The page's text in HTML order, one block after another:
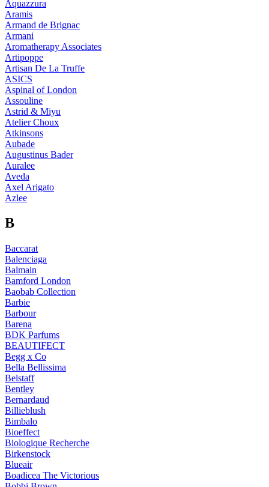
Aquazzura
Aramis
Armand de Brignac
Armani
Aromatherapy Associates
Artipoppe
Artisan De La Truffe
ASICS
Aspinal of London
Assouline
Astrid & Miyu
Atelier Choux
Atkinsons
Aubade
Augustinus Bader
Auralee
Aveda
Axel Arigato
Azlee
B
Baccarat
Balenciaga
Balmain
Bamford London
Baobab Collection
Barbie
Barbour
Barena
BDK Parfums
BEAUTIFECT
Begg x Co
Bella Bellissima
Belstaff
Bentley
Bernardaud
Billieblush
Bimbalo
Bioeffect
Biologique Recherche
Birkenstock
Blueair
Boadicea The Victorious